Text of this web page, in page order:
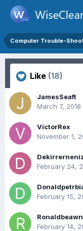
Computer Trouble-
Like (18)
JamesSeaft
March 7, 2018
VictorRex
November 1,
February 24,
February 15,
Ronaldbeawn
February 14,